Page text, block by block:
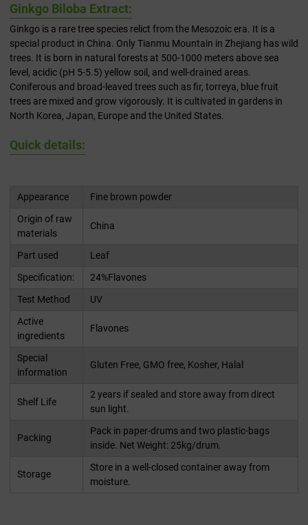
Ginkgo Biloba Extract:
Ginkgo is a rare tree species relict from the Mesozoic era. It is a
special product in China. Only Tianmu Mountain in Zhejiang has wild
trees. It is born in natural forests at 500-1000 meters above sea
level, acidic (pH 5-5.5) yellow soil, and well-drained areas.
Coniferous and broad-leaved trees such as fir, torreya, blue fruit
trees are mixed and grow vigorously. It is cultivated in gardens in
North Korea, Japan, Europe and the United States.
Quick details:
Appearance
Fine brown powder
Origin of raw
materials
China
Part used
Leaf
Specification:
24%Flavones
Test Method
UV
Active
ingredients
Flavones
Special
information
Gluten Free, GMO free, Kosher, Halal
Shelf Life
2 years if sealed and store away from direct
sun light.
Packing
Pack in paper-drums and two plastic-bags
inside. Net Weight: 25kg/drum.
Storage
Store in a well-closed container away from
moisture.